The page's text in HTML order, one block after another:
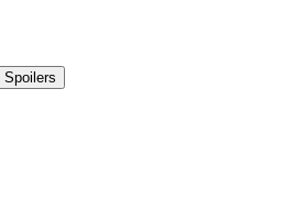
Spoilers